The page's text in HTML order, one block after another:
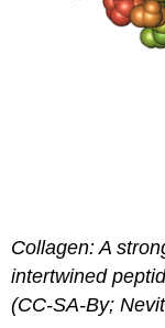
Collagen: A
intertwined
(CC-SA-By;